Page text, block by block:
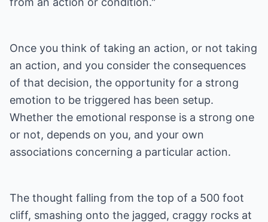
Once you think of taking an action, or not taking
an action, and you consider the consequences
of that decision, the opportunity for a strong
emotion to be triggered has been setup.
Whether the emotional response is a strong one
or not, depends on you, and your own
associations concerning a particular action.
The thought falling from the top of a 500 foot
cliff, smashing onto the jagged, craggy rocks at